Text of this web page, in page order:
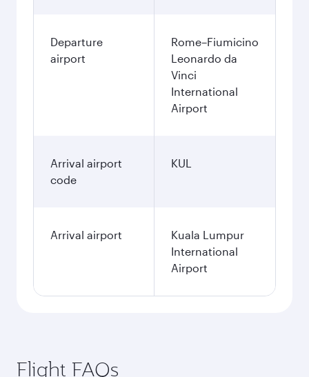
Departure
airport
Rome–Fiumicino
Leonardo da
Vinci
International
Airport
Arrival airport
code
KUL
Arrival airport
Kuala Lumpur
International
Airport
Flight FAQs